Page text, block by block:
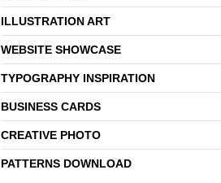
ILLUSTRATION ART
WEBSITE SHOWCASE
TYPOGRAPHY INSPIRATION
BUSINESS CARDS
CREATIVE PHOTO
PATTERNS DOWNLOAD